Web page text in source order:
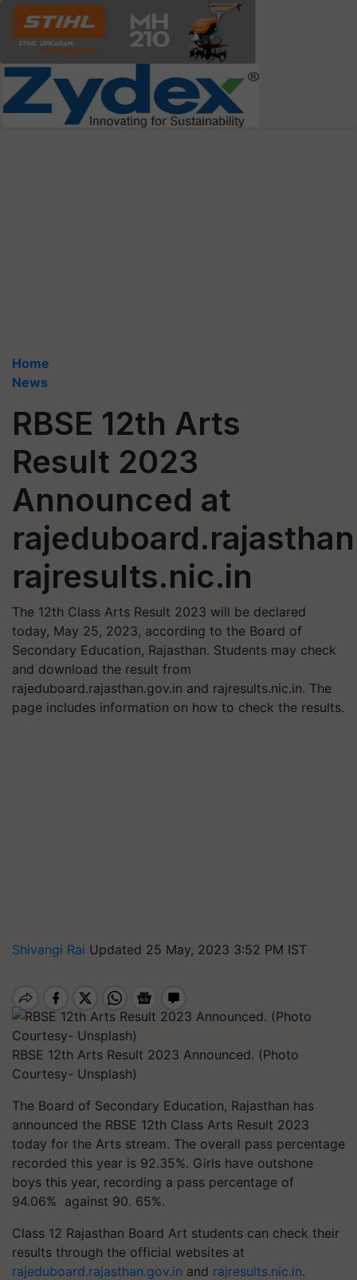
Home
News
RBSE 12th Arts
Result 2023
Announced at
rajresults.nic.in
The 12th Class Arts Result 2023 will be declared
today, May 25, 2023, according to the Board of
Secondary Education, Rajasthan. Students may check
and download the result from
rajeduboard.rajasthan.gov.in and rajresults.nic.in. The
page includes information on how to check the results.
Shivangi Rai Updated 25 May, 2023 3:52 PM IST
RBSE 12th Arts Result 2023 Announced. (Photo
Courtesy- Unsplash)
The Board of Secondary Education, Rajasthan has
announced the RBSE 12th Class Arts Result 2023
today for the Arts stream. The overall pass percentage
recorded this year is 92.35%. Girls have outshone
boys this year, recording a pass percentage of
94.06% against 90. 65%.
Class 12 Rajasthan Board Art students can check their
results through the official websites at
rajeduboard.rajasthan.gov.in and rajresults.nic.in.